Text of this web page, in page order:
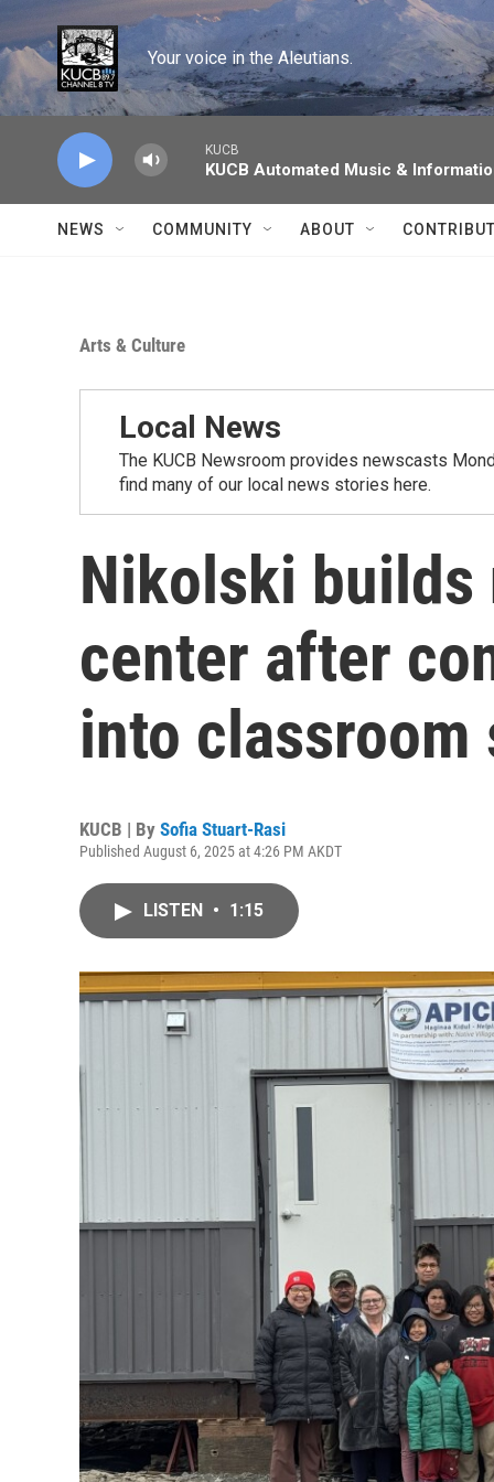
Skip to main content
Your voice in the Aleutians.
KUCB
KUCB Automated Music &
NEWS COMMUNITY ABOUT
Arts & Culture
Local News
The KUCB Newsroom provides newscasts
find many of our local news stories here.
Nikolski builds
center after
into classroom
KUCB | By Sofia Stuart-Rasi
Published August 6, 2025 at 4:26 PM AKDT
LISTEN • 1:15